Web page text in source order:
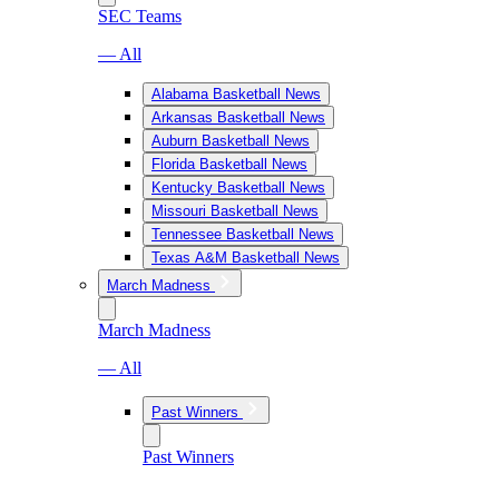
SEC Teams
— All
Alabama Basketball News
Arkansas Basketball News
Auburn Basketball News
Florida Basketball News
Kentucky Basketball News
Missouri Basketball News
Tennessee Basketball News
Texas A&M Basketball News
March Madness
March Madness
— All
Past Winners
Past Winners